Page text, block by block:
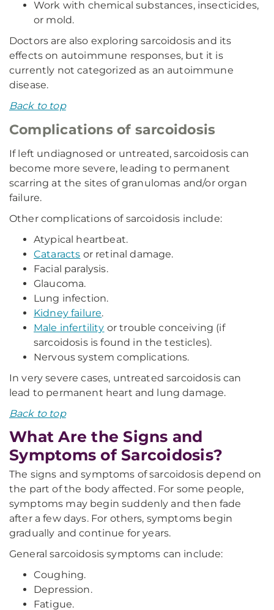
Work with chemical substances, insecticides,
or mold.
Doctors are also exploring sarcoidosis and its
effects on autoimmune responses, but it is
currently not categorized as an autoimmune
disease.
Back to top
Complications of sarcoidosis
If left undiagnosed or untreated, sarcoidosis can
become more severe, leading to permanent
scarring at the sites of granulomas and/or organ
failure.
Other complications of sarcoidosis include:
Atypical heartbeat.
Cataracts or retinal damage.
Facial paralysis.
Glaucoma.
Lung infection.
Kidney failure.
Male infertility or trouble conceiving (if
sarcoidosis is found in the testicles).
Nervous system complications.
In very severe cases, untreated sarcoidosis can
lead to permanent heart and lung damage.
Back to top
What Are the Signs and
Symptoms of Sarcoidosis?
The signs and symptoms of sarcoidosis depend on
the part of the body affected. For some people,
symptoms may begin suddenly and then fade
after a few days. For others, symptoms begin
gradually and continue for years.
General sarcoidosis symptoms can include:
Coughing.
Depression.
Fatigue.